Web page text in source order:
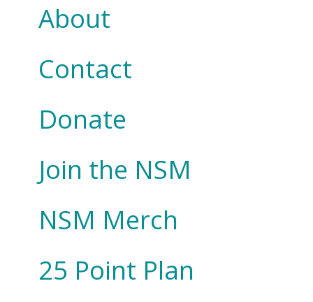
About
Contact
Donate
Join the NSM
NSM Merch
25 Point Plan